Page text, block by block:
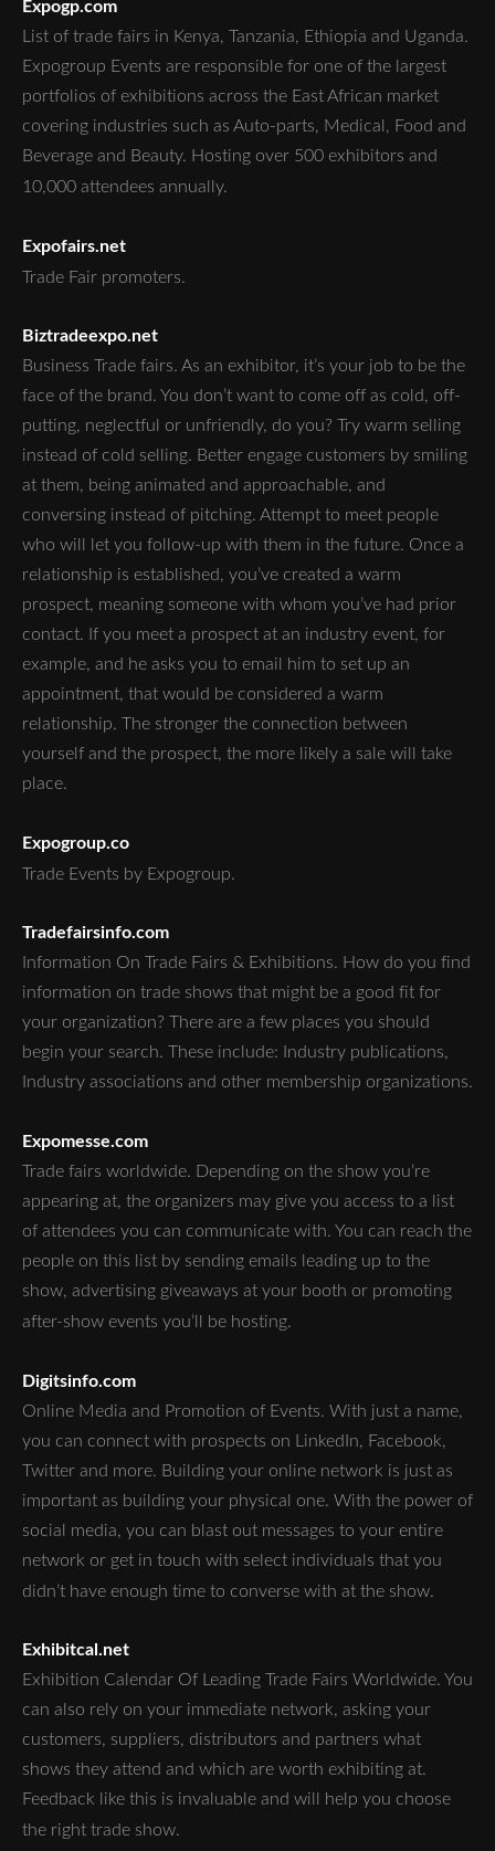
List of trade fairs in Kenya, Tanzania, Ethiopia and Uganda.
Expogroup Events are responsible for one of the largest
portfolios of exhibitions across the East African market
covering industries such as Auto-parts, Medical, Food and
Beverage and Beauty. Hosting over 500 exhibitors and
10,000 attendees annually.
Expofairs.net
Trade Fair promoters.
Biztradeexpo.net
Business Trade fairs. As an exhibitor, it’s your job to be the
face of the brand. You don’t want to come off as cold, off-
putting, neglectful or unfriendly, do you? Try warm selling
instead of cold selling. Better engage customers by smiling
at them, being animated and approachable, and
conversing instead of pitching. Attempt to meet people
who will let you follow-up with them in the future. Once a
relationship is established, you’ve created a warm
prospect, meaning someone with whom you’ve had prior
contact. If you meet a prospect at an industry event, for
example, and he asks you to email him to set up an
appointment, that would be considered a warm
relationship. The stronger the connection between
yourself and the prospect, the more likely a sale will take
place.
Expogroup.co
Trade Events by Expogroup.
Tradefairsinfo.com
Information On Trade Fairs & Exhibitions. How do you find
information on trade shows that might be a good fit for
your organization? There are a few places you should
begin your search. These include: Industry publications,
Industry associations and other membership organizations.
Expomesse.com
Trade fairs worldwide. Depending on the show you’re
appearing at, the organizers may give you access to a list
of attendees you can communicate with. You can reach the
people on this list by sending emails leading up to the
show, advertising giveaways at your booth or promoting
after-show events you’ll be hosting.
Digitsinfo.com
Online Media and Promotion of Events. With just a name,
you can connect with prospects on LinkedIn, Facebook,
Twitter and more. Building your online network is just as
important as building your physical one. With the power of
social media, you can blast out messages to your entire
network or get in touch with select individuals that you
didn’t have enough time to converse with at the show.
Exhibitcal.net
Exhibition Calendar Of Leading Trade Fairs Worldwide. You
can also rely on your immediate network, asking your
customers, suppliers, distributors and partners what
shows they attend and which are worth exhibiting at.
Feedback like this is invaluable and will help you choose
the right trade show.